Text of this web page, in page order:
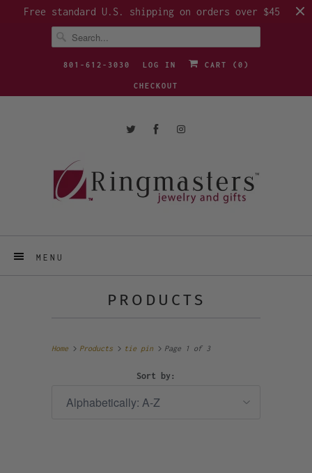
Free standard U.S. shipping on orders over $45
801-612-3030 LOG IN CART ( 0 )
CHECKOUT
MENU
PRODUCTS
Home Products tie pin Page 1 of 3
Sort by: